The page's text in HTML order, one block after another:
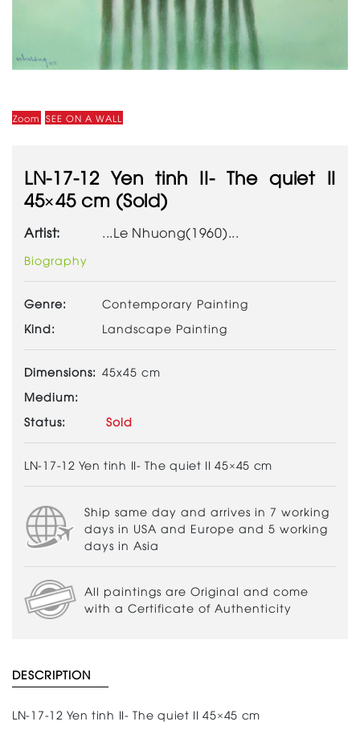
Zoom SEE ON A WALL
LN-17-12 Yen tinh II- The quiet II
45×45 cm (Sold)
Artist: ...Le Nhuong(1960)...
Biography
Genre:
Contemporary Painting
Kind:
Landscape Painting
Dimensions: 45x45 cm
Medium:
Status:
Sold
LN-17-12 Yen tinh II- The quiet II 45×45 cm
Ship same day and arrives in 7 working
days in USA and Europe and 5 working
days in Asia
All paintings are Original and come
with a Certificate of Authenticity
DESCRIPTION
LN-17-12 Yen tinh II- The quiet II 45×45 cm